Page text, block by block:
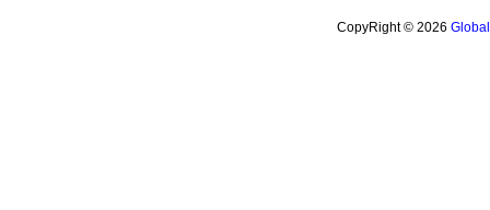
CopyRight © 2026